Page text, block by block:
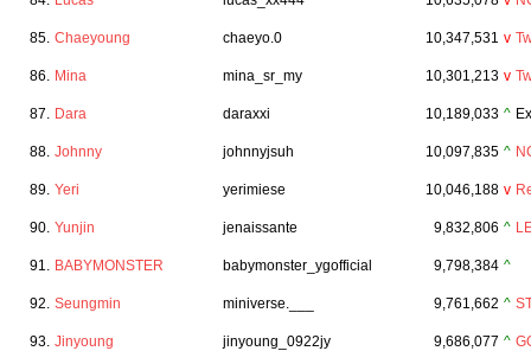
85. Chaeyoung chaeyo.0 10,347,531 v
86. Mina mina_sr_my 10,301,213 v
87. Dara daraxxi 10,189,033 ^
88. Johnny johnnyjsuh 10,097,835 ^
89. Yeri yerimiese 10,046,188 v
90. Yunjin jenaissante 9,832,806 ^
91. BABYMONSTER babymonster_ygofficial 9,798,384 ^
92. Seungmin miniverse.___ 9,761,662 ^
93. Jinyoung jinyoung_0922jy 9,686,077 ^